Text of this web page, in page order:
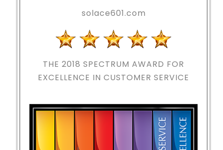
solace601.com
THE 2018 SPECTRUM AWARD FOR
EXCELLENCE IN CUSTOMER SERVICE